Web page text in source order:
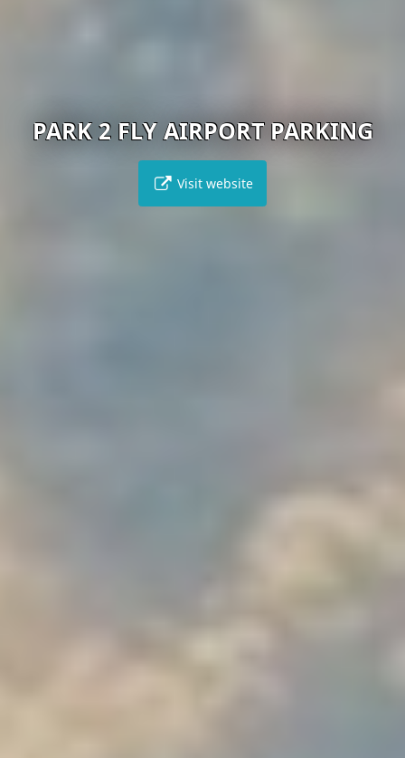
PARK 2 FLY AIRPORT PARKING
Visit website